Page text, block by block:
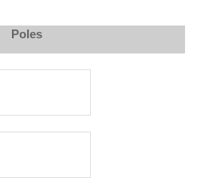
Poles